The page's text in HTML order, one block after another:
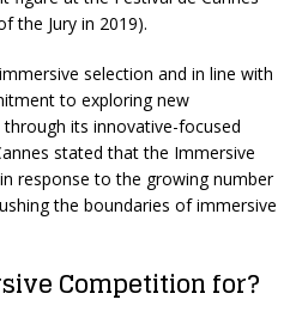
the Jury in 2019).
selection and in line with
to exploring new
its innovative-focused
stated that the Immersive
response to the growing number
the boundaries of immersive
Competition for?